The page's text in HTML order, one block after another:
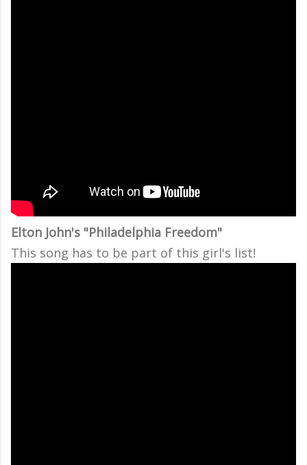
Elton John's "Philadelphia Freedom"
This song has to be part of this girl's list!